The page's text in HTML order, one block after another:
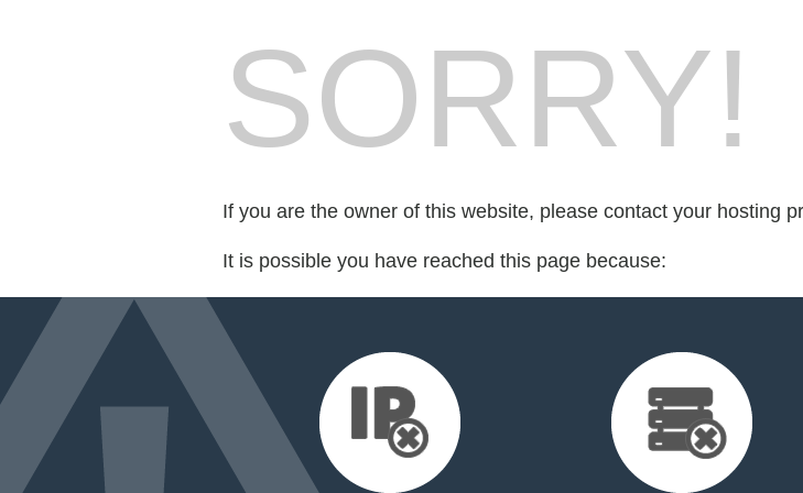
SORRY!
If you are the owner of this website, please contact your hosting
It is possible you have reached this page because: